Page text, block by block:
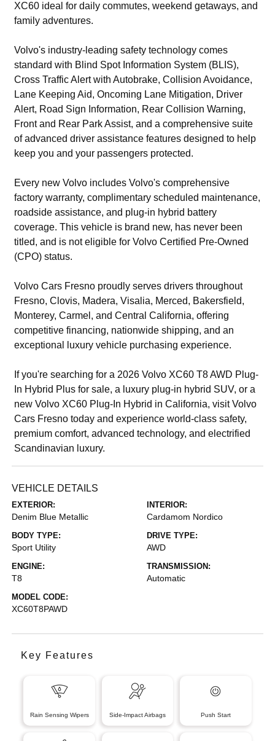
XC60 ideal for daily commutes, weekend getaways, and
family adventures.
Volvo's industry-leading safety technology comes
standard with Blind Spot Information System (BLIS),
Cross Traffic Alert with Autobrake, Collision Avoidance,
Lane Keeping Aid, Oncoming Lane Mitigation, Driver
Alert, Road Sign Information, Rear Collision Warning,
Front and Rear Park Assist, and a comprehensive suite
of advanced driver assistance features designed to help
keep you and your passengers protected.
Every new Volvo includes Volvo's comprehensive
factory warranty, complimentary scheduled maintenance,
roadside assistance, and plug-in hybrid battery
coverage. This vehicle is brand new, has never been
titled, and is not eligible for Volvo Certified Pre-Owned
(CPO) status.
Volvo Cars Fresno proudly serves drivers throughout
Fresno, Clovis, Madera, Visalia, Merced, Bakersfield,
Monterey, Carmel, and Central California, offering
competitive financing, nationwide shipping, and an
exceptional luxury vehicle purchasing experience.
If you're searching for a 2026 Volvo XC60 T8 AWD Plug-
In Hybrid Plus for sale, a luxury plug-in hybrid SUV, or a
new Volvo XC60 Plug-In Hybrid in California, visit Volvo
Cars Fresno today and experience world-class safety,
premium comfort, advanced technology, and electrified
Scandinavian luxury.
VEHICLE DETAILS
EXTERIOR:
Denim Blue Metallic
INTERIOR:
Cardamom Nordico
BODY TYPE:
Sport Utility
DRIVE TYPE:
AWD
ENGINE:
T8
TRANSMISSION:
Automatic
MODEL CODE:
XC60T8PAWD
Key Features
Rain Sensing Wipers Side-Impact Airbags Push Start